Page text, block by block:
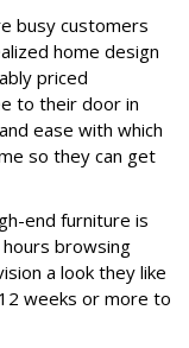
busy customers
home design
priced
to their door in
ease with which
so they can get
end furniture is
browsing
a look they like
weeks or more to